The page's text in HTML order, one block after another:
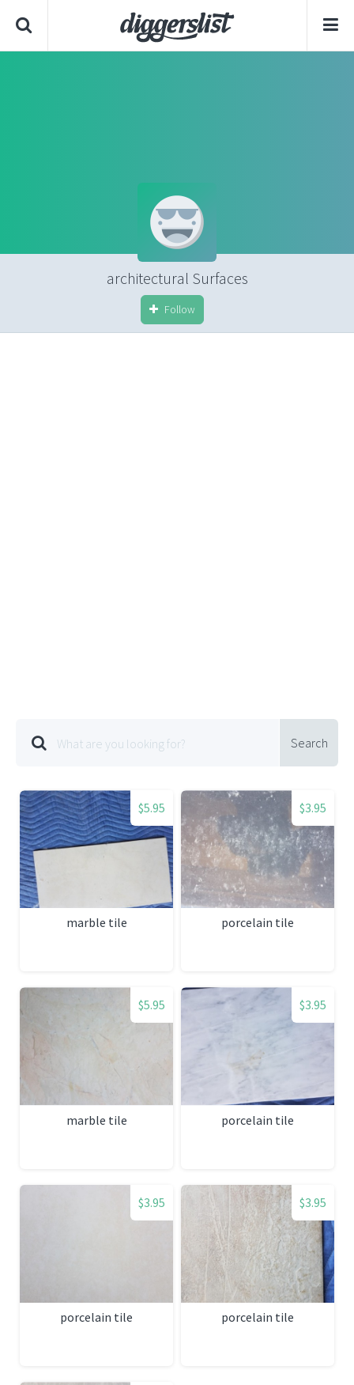
architectural Surfaces
Follow
Search
$5.95
marble tile
$3.95
porcelain tile
$5.95
marble tile
$3.95
porcelain tile
$3.95
porcelain tile
$3.95
porcelain tile